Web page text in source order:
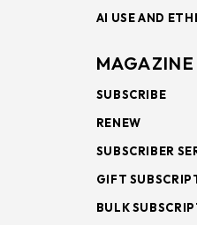
AI USE AND
MAGAZINE
SUBSCRIBE
RENEW
SUBSCRIBER
GIFT
BULK